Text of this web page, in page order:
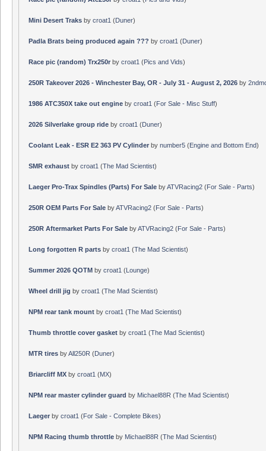
Mini Desert Traksby croat1 (Duner)
Padla Brats being produced again ??? by croat1 (Duner)
Race pic (random) Trx250r by croat1 (Pics and Vids)
250R Takeover 2026 - Winchester Bay, OR - July 31 - August 2, 2026by
1986 ATC350X take out engineby croat1 (For Sale - Misc Stuff)
2026 Silverlake group rideby croat1 (Duner)
Coolant Leak - ESR E2 363 PV Cylinderby number5(Engine and Bottom End)
SMR exhaustby croat1 (The Mad Scientist)
Laeger Pro-Trax Spindles (Parts) For SalebyATVRacing2(For Sale - Parts)
250R OEM Parts For SalebyATVRacing2(For Sale - Parts)
250R Aftermarket Parts For SalebyATVRacing2(For Sale - Parts)
Long forgotten R partsby croat1 (The Mad Scientist)
Summer 2026 QOTM by croat1 (Lounge)
Wheel drill jig by croat1 (The Mad Scientist)
NPM rear tank mountby croat1 (The Mad Scientist)
Thumb throttle cover gasket by croat1 (The Mad Scientist)
MTR tiresbyAll250R (Duner)
Briarcliff MXby croat1 (MX)
NPM rear master cylinder guard by Michael88R (The Mad Scientist)
Laeger by croat1 (For Sale - Complete Bikes)
NPM Racing thumb throttle by Michael88R (The Mad Scientist)